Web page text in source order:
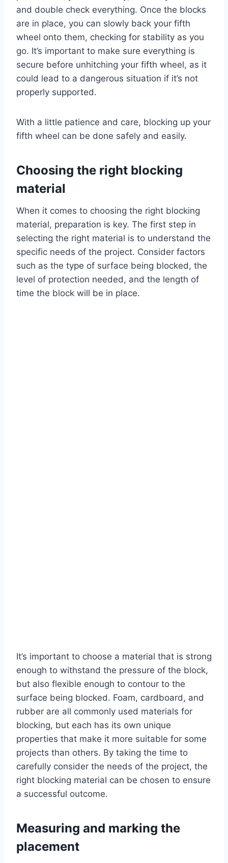
and double check everything. Once the blocks
are in place, you can slowly back your fifth
wheel onto them, checking for stability as you
go. It’s important to make sure everything is
secure before unhitching your fifth wheel, as it
could lead to a dangerous situation if it’s not
properly supported.
With a little patience and care, blocking up your
fifth wheel can be done safely and easily.
Choosing the right blocking
material
When it comes to choosing the right blocking
material, preparation is key. The first step in
selecting the right material is to understand the
specific needs of the project. Consider factors
such as the type of surface being blocked, the
level of protection needed, and the length of
time the block will be in place.
It’s important to choose a material that is strong
enough to withstand the pressure of the block,
but also flexible enough to contour to the
surface being blocked. Foam, cardboard, and
rubber are all commonly used materials for
blocking, but each has its own unique
properties that make it more suitable for some
projects than others. By taking the time to
carefully consider the needs of the project, the
right blocking material can be chosen to ensure
a successful outcome.
Measuring and marking the
placement